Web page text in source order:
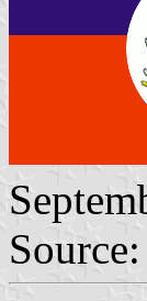
Source: